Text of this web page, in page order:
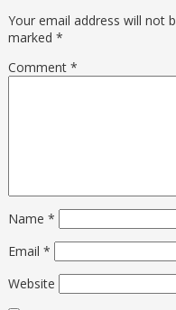
Your email address will not
marked *
Comment *
Name *
Email *
Website